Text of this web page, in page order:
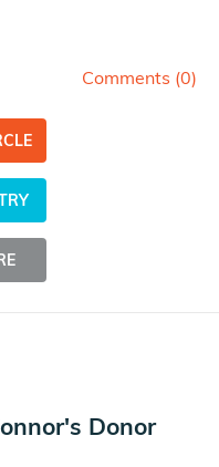
Comments (0)
Donor